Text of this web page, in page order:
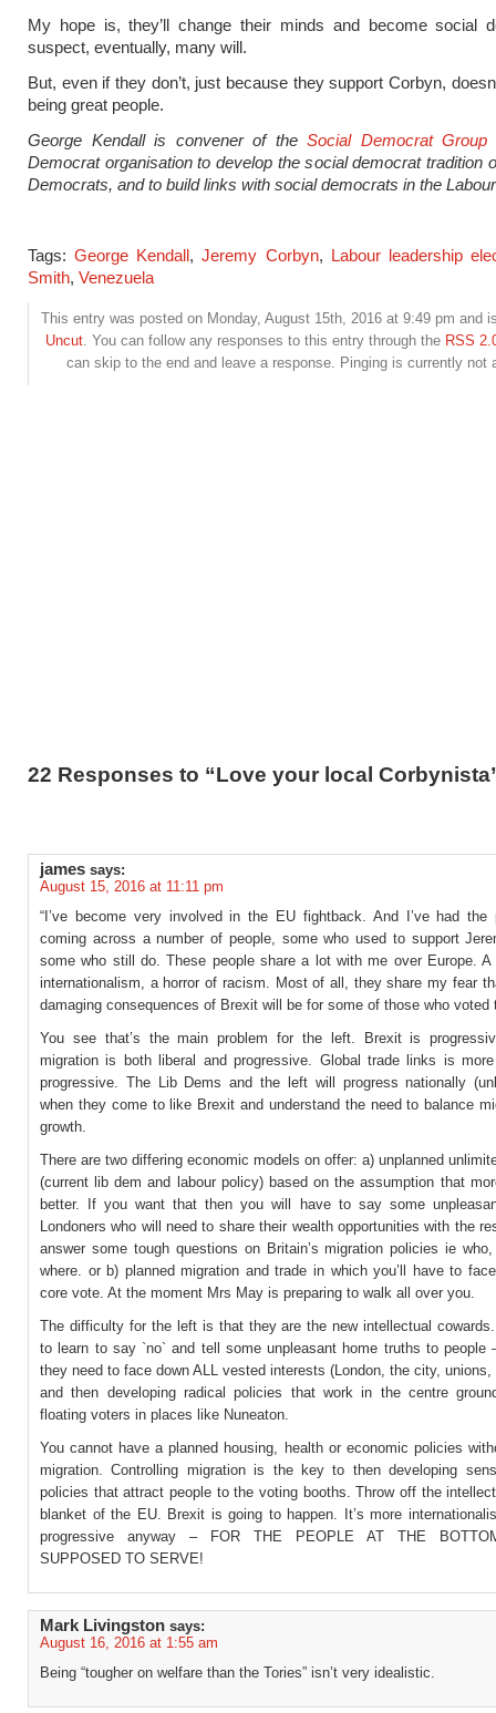
My hope is, they’ll change their minds and become social
suspect, eventually, many will.
But, even if they don’t, just because they support Corbyn,
being great people.
George Kendall is convener of theSocial Democrat Group
Democrat organisation to develop the social democrat tradition
Democrats, and to build links with social democrats in the
Tags:George Kendall,Jeremy Corbyn, Labour leadership
Smith, Venezuela
This entry was posted on Monday, August 15th, 2016 at 9:49 pm and
Uncut. You can follow any responses to this entry through the RSS
can skip to the end and leave a response. Pinging is currently not
22 Responses to “Love your local
james says:
August 15, 2016 at 11:11 pm
“I’ve become very involved in the EU fightback. And I’ve had the
coming across a number of people, some who used to support
some who still do. These people share a lot with me over Europe. A
internationalism, a horror of racism. Most of all, they share my fear
damaging consequences of Brexit will be for some of those who voted
You see that’s the main problem for the left. Brexit is
migration is both liberal and progressive. Global trade links is
progressive. The Lib Dems and the left will progress nationally
when they come to like Brexit and understand the need to balance
growth.
There are two differing economic models on offer: a) unplanned
(current lib dem and labour policy) based on the assumption that
better. If you want that then you will have to say some
Londoners who will need to share their wealth opportunities with the
answer some tough questions on Britain’s migration policies ie
where. or b) planned migration and trade in which you’ll have to
core vote. At the moment Mrs May is preparing to walk all over you.
The difficulty for the left is that they are the new intellectual
to learn to say `no` and tell some unpleasant home truths to people
they need to face down ALL vested interests (London, the city, unions,
and then developing radical policies that work in the centre
floating voters in places like Nuneaton.
You cannot have a planned housing, health or economic policies
migration. Controlling migration is the key to then developing
policies that attract people to the voting booths. Throw off the
blanket of the EU. Brexit is going to happen. It’s more
progressive anyway – FOR THE PEOPLE AT THE
SUPPOSED TO SERVE!
Mark Livingston says:
August 16, 2016 at 1:55 am
Being “tougher on welfare than the Tories” isn’t very idealistic.